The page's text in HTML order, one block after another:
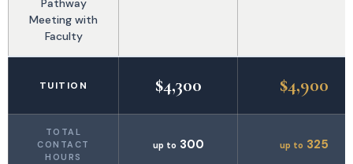
Pathway
Meeting with
Faculty
TUITION $4,300 $4,900
TOTAL
CONTACT
HOURS
up to 300 up to 325